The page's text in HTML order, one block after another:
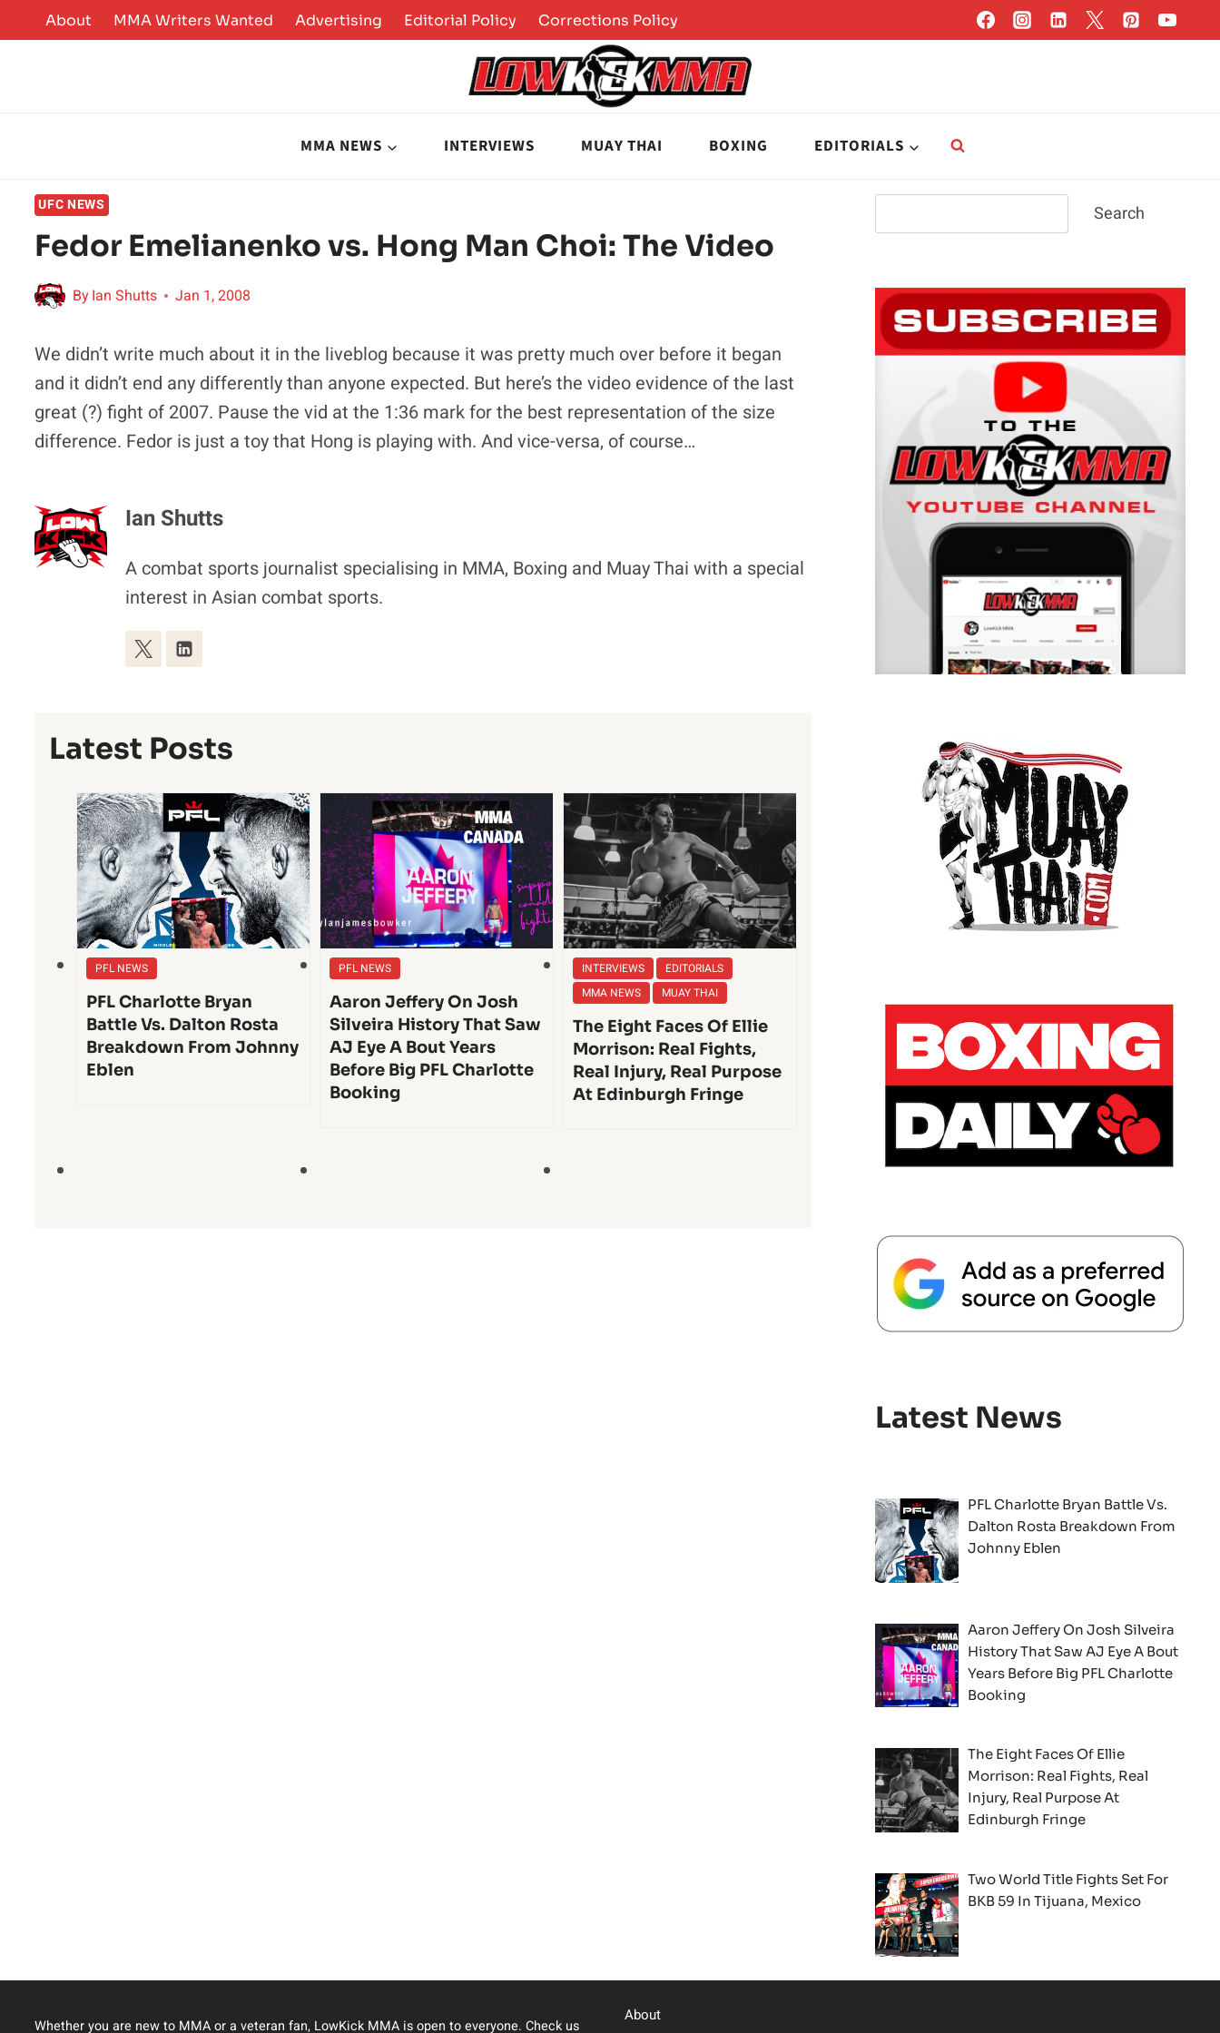
to
About MMA Writers Wanted Advertising Editorial Policy Corrections Policy
MMA NEWS INTERVIEWS MUAY THAI BOXING EDITORIALS
UFC NEWS
Fedor Emelianenko vs. Hong Man Choi: The Video
ByIan Shutts Jan 1, 2008
We didn’t write much about it in the liveblog because it was pretty much over before it began
and it didn’t end any differently than anyone expected. But here’s the video evidence of the last
great (?) fight of 2007. Pause the vid at the 1:36 mark for the best representation of the size
difference. Fedor is just a toy that Hong is playing with. And vice-versa, of course…
Ian Shutts
A combat sports journalist specialising in MMA, Boxing and Muay Thai with a special
interest in Asian combat sports.
Latest Posts
PFL NEWS
PFL Charlotte Bryan
Battle Vs. Dalton Rosta
Breakdown From Johnny
Eblen
PFL NEWS
Aaron Jeffery On Josh
Silveira History That Saw
AJ Eye A Bout Years
Before Big PFL Charlotte
Booking
INTERVIEWS
EDITORIALS
MMA NEWS
MUAY THAI
The Eight Faces Of Ellie
Morrison: Real Fights,
Real Injury, Real Purpose
At Edinburgh Fringe
Search
Latest News
PFL Charlotte Bryan Battle Vs.
Dalton Rosta Breakdown From
Johnny Eblen
Aaron Jeffery On Josh Silveira
History That Saw AJ Eye A Bout
Years Before Big PFL Charlotte
Booking
The Eight Faces Of Ellie
Morrison: Real Fights, Real
Injury, Real Purpose At
Edinburgh Fringe
Two World Title Fights Set For
BKB 59 In Tijuana, Mexico
Whether you are new to MMA or a veteran fan, LowKick MMA is open to everyone. Check us
About